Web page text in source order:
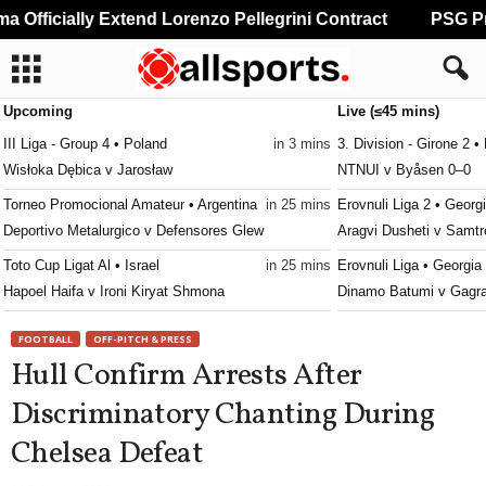
Upcoming
III Liga - Group 4 • Poland
in 3 mins
Wisłoka Dębica v Jarosław
Torneo Promocional Amateur • Argentina in 25 mins
Deportivo Metalurgico v Defensores Glew
Toto Cup Ligat Al • Israel
in 25 mins
Hapoel Haifa v Ironi Kiryat Shmona
Bnei Sakhnin v Maccabi Haifa
Premier League • Russia
in 25 mins
CSKA Moscow v FC Rostov
Bundesliga • Austria
Live (≤45 mins)
3. Division - Girone 2 •
NTNUI v Byåsen 0–0
Erovnuli Liga 2 •
Aragvi Dusheti v
Erovnuli Liga • Georgia
Dinamo Batumi v
Friendlies Clubs •
Sporting Hasselt v
FOOTBALL OFF-PITCH & PRESS
Hull Confirm Arrests After
Discriminatory Chanting During
Chelsea Defeat
Officially Extend Lorenzo Pellegrini Contract PSG